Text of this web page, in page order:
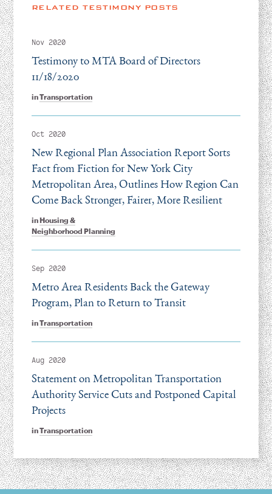
RELATED TESTIMONY POSTS
Nov 2020
inTransportation
Testimony to MTA Board of Directors
11/18/2020
Oct 2020
inHousing &
Neighborhood Planning
New Regional Plan Association Report Sorts
Fact from Fiction for New York City
Metropolitan Area, Outlines How Region Can
Come Back Stronger, Fairer, More Resilient
Sep 2020
inTransportation
Metro Area Residents Back the Gateway
Program, Plan to Return to Transit
Aug 2020
inTransportation
Statement on Metropolitan Transportation
Authority Service Cuts and Postponed Capital
Projects